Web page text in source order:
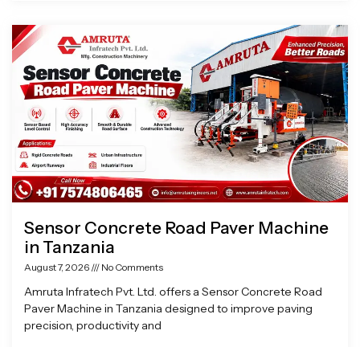
Sensor Concrete Road Paver Machine
in Tanzania
August 7, 2026 No Comments
Amruta Infratech Pvt. Ltd. offers a Sensor Concrete Road
Paver Machine in Tanzania designed to improve paving
precision, productivity and